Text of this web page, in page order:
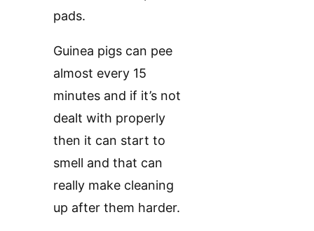
pads.
Guinea pigs can pee
almost every 15
minutes and if it’s not
dealt with properly
then it can start to
smell and that can
really make cleaning
up after them harder.